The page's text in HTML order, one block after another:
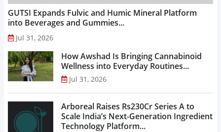
GUTSI Expands Fulvic and Humic Mineral Platform
into Beverages and Gummies...
Jul 31, 2026
How Awshad Is Bringing Cannabinoid
Wellness into Everyday Routines...
Jul 31, 2026
Arboreal Raises Rs230Cr Series A to
Scale India’s Next-Generation Ingredient
Technology Platform...